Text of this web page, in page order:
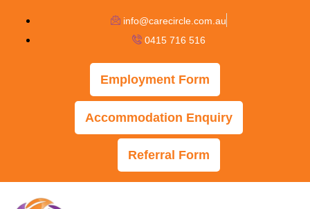
info@carecircle.com.au
0415 716 516
Employment Form
Accommodation Enquiry
Referral Form